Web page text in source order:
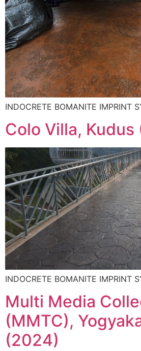
INDOCRETE BOMANITE IMPRINT
Colo Villa,
INDOCRETE BOMANITE IMPRINT
Multi Media
(MMTC),
(2024)